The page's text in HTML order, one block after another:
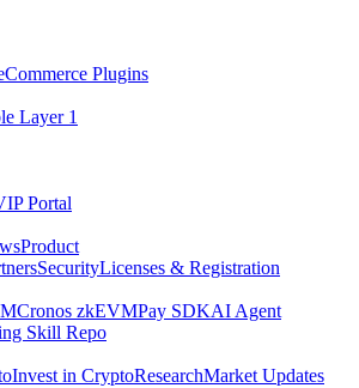
Plugins
Layer 1
Portal
Product
SecurityLicenses & Registration
Cronos zkEVMPay SDKAI Agent
Skill Repo
Invest in CryptoResearchMarket Updates